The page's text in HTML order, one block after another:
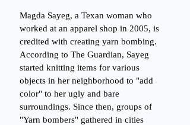
Magda Sayeg, a Texan woman who
worked at an apparel shop in 2005, is
credited with creating yarn bombing.
According to The Guardian, Sayeg
started knitting items for various
objects in her neighborhood to "add
color" to her ugly and bare
surroundings. Since then, groups of
"Yarn bombers" gathered in cities